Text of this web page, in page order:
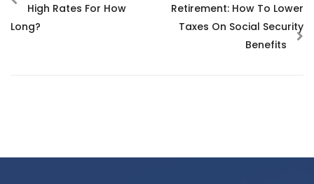
High Rates For How
Long?
Retirement: How To Lower
Taxes On Social Security
Benefits